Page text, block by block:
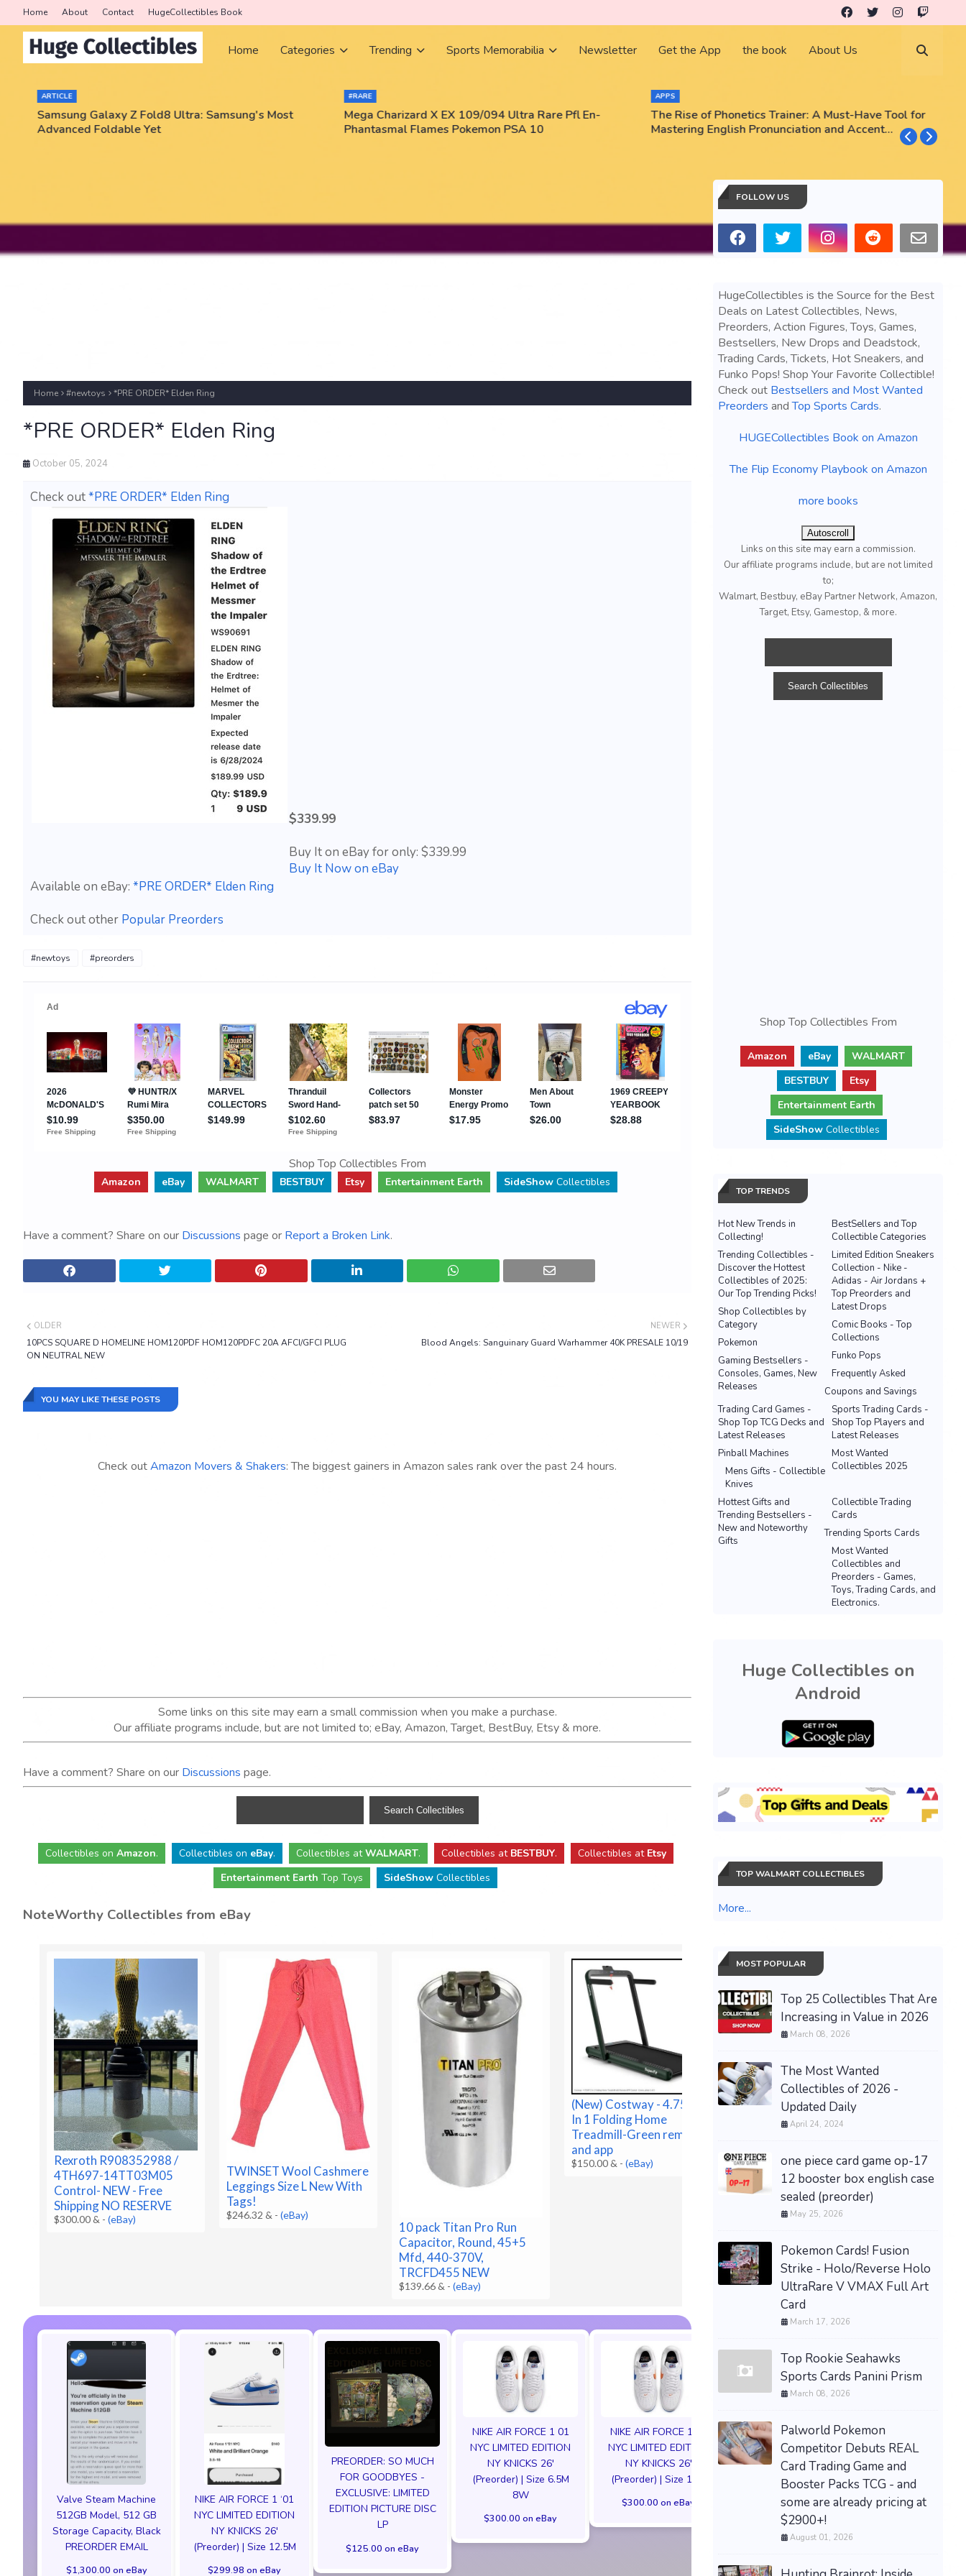
Home About Contact HugeCollectibles Book
Home Categories Trending Sports Memorabilia Newsletter Get the App the book About Us
ARTICLE
Samsung Galaxy Z Fold8 Ultra: Samsung's Most
Advanced Foldable Yet
#RARE
Mega Charizard X EX 109/094 Ultra Rare Pfl En-
Phantasmal Flames Pokemon PSA 10
APPS
The Rise of Phonetics Trainer: A Must-Have Tool for
Mastering English Pronunciation and Accent
Home #newtoys *PRE ORDER* Elden Ring
*PRE ORDER* Elden Ring
October 05, 2024
Check out*PRE ORDER* Elden Ring
$339.99
Buy It on eBay for only: $339.99
Buy It Now on eBay
Available on eBay: *PRE ORDER* Elden Ring
Check out other Popular Preorders
#newtoys #preorders
Shop Top Collectibles From
Amazon eBay WALMART BESTBUY Etsy Entertainment Earth SideShowCollectibles
Have a comment? Share on our Discussions page or Report a Broken Link.
NEWER
Blood Angels: Sanguinary Guard Warhammer 40K PRESALE 10/19
OLDER
10PCS SQUARE D HOMELINE HOM120PDF HOM120PDFC 20A AFCI/GFCI PLUG
ON NEUTRAL NEW
YOU MAY LIKE THESE POSTS
Check outAmazon Movers & Shakers: The biggest gainers in Amazon sales rank over the past 24 hours.
Some links on this site may earn a small commission when you make a purchase.
Our affiliate programs include, but are not limited to; eBay, Amazon, Target, BestBuy, Etsy & more.
Have a comment? Share on our Discussions page.
Collectibles on Amazon. Collectibles on eBay. Collectibles atWALMART. Collectibles at BESTBUY. Collectibles at Etsy
Entertainment Earth Top Toys SideShow Collectibles
NoteWorthy Collectibles from eBay
Rexroth R908352988 /
4TH697-14TT03M05
Control- NEW - Free
Shipping NO RESERVE
$300.00 & -(eBay)
TWINSET Wool Cashmere
Leggings Size L New With
Tags!
$246.32 & -(eBay)
10 pack Titan Pro Run
Capacitor, Round, 45+5
Mfd, 440-370V,
TRCFD455 NEW
$139.66 & -(eBay)
(New) Costway - 4.75HP 2
In 1 Folding Home
Treadmill-Green remote
and app
$150.00 & -(eBay)
ACCUSPRAY 1 QT PAINT
CUP
$97.00 &n (eBay)
NEW
Edition
Valve Steam Machine
512GB Model, 512 GB
Storage Capacity, Black
PREORDER EMAIL
$1,300.00 on eBay
NIKE AIR FORCE 1 ‘01
NYC LIMITED EDITION
NY KNICKS 26'
(Preorder) | Size 12.5M
$299.98 on eBay
PREORDER: SO MUCH
FOR GOODBYES -
EXCLUSIVE: LIMITED
EDITION PICTURE DISC
LP
$125.00 on eBay
NIKE AIR FORCE 1 01
NYC LIMITED EDITION
NY KNICKS 26'
(Preorder) | Size 6.5M
8W
$300.00 on eBay
NIKE AIR FORCE 1 01
NYC LIMITED EDITION
NY KNICKS 26'
(Preorder) | Size 11M
$300.00 on eBay
Hellboy – Hellboy Box
Full of Evil 1:12 Action
Figure NEW Boss Fight
PREORDER
$84.52 on eBay
SA Studio
DBZ Beast Son
Ape Resin Painted
FOLLOW US
HugeCollectibles is the Source for the Best
Deals on Latest Collectibles, News,
Preorders, Action Figures, Toys, Games,
Bestsellers, New Drops and Deadstock,
Trading Cards, Tickets, Hot Sneakers, and
Funko Pops! Shop Your Favorite Collectible!
Check out Bestsellers and Most Wanted
Preorders andTop Sports Cards.
HUGECollectibles Book on Amazon
The Flip Economy Playbook on Amazon
more books
Autoscroll
Links on this site may earn a commission.
Our affiliate programs include, but are not limited
to;
Walmart, Bestbuy, eBay Partner Network, Amazon,
Target, Etsy, Gamestop, & more.
Shop Top Collectibles From
Amazon eBay
WALMART
BESTBUY
Etsy
Entertainment Earth
SideShowCollectibles
TOP TRENDS
Hot New Trends in
Collecting!
BestSellers and Top
Collectible Categories
Trending Collectibles -
Discover the Hottest
Collectibles of 2025:
Our Top Trending Picks!
Limited Edition Sneakers
Collection - Nike -
Adidas - Air Jordans +
Top Preorders and
Latest Drops
Shop Collectibles by
Category
Comic Books - Top
Collections
Pokemon
Funko Pops
Gaming Bestsellers -
Consoles, Games, New
Releases
Frequently Asked
Coupons and Savings
Sports Trading Cards -
Shop Top Players and
Latest Releases
Trading Card Games -
Shop Top TCG Decks and
Latest Releases
Most Wanted
Collectibles 2025
Pinball Machines
Mens Gifts - Collectible
Knives
Hottest Gifts and
Trending Bestsellers -
New and Noteworthy
Gifts
Collectible Trading
Cards
Trending Sports Cards
Most Wanted
Collectibles and
Preorders - Games,
Toys, Trading Cards, and
Electronics.
Huge Collectibles on
Android
TOP WALMART COLLECTIBLES
More...
MOST POPULAR
Top 25 Collectibles That Are
Increasing in Value in 2026
March 08, 2026
The Most Wanted
Collectibles of 2026 -
Updated Daily
April 24, 2024
one piece card game op-17
12 booster box english case
sealed (preorder)
May 25, 2026
Pokemon Cards! Fusion
Strike - Holo/Reverse Holo
UltraRare V VMAX Full Art
Card
March 17, 2026
Top Rookie Seahawks
Sports Cards Panini Prism
March 08, 2026
Palworld Pokemon
Competitor Debuts REAL
Card Trading Game and
Booster Packs TCG - and
some are already pricing at
$2900+!
August 01, 2026